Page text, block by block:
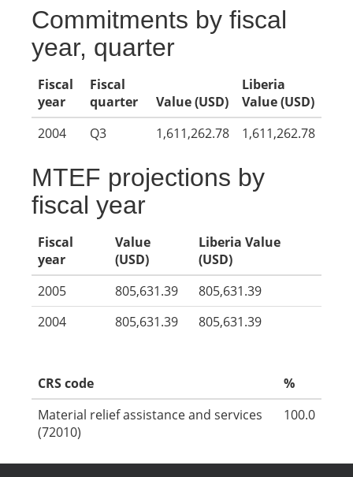
Commitments by fiscal
year, quarter
Fiscal
year
Fiscal
quarter
Value (USD)
Liberia
Value (USD)
2004
Q3 1,611,262.78 1,611,262.78
MTEF projections by
fiscal year
Fiscal
year
Value
(USD)
Liberia Value
(USD)
2005
805,631.39
805,631.39
2004
805,631.39 805,631.39
CRS code
%
Material relief assistance and services
(72010)
100.0